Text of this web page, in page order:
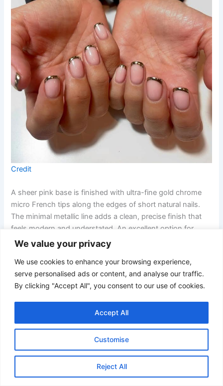
We value your privacy
We use cookies to enhance your browsing experience,
serve personalised ads or content, and analyse our traffic.
By clicking "Accept All", you consent to our use of cookies.
Customise
Reject All
Accept All
Credit
A sheer pink base is finished with ultra-fine gold chrome
micro French tips along the edges of short natural nails.
The minimal metallic line adds a clean, precise finish that
feels modern and understated. An excellent option for
clients who prefer subtle metallic detail.
19. Blush and Pearl Almond Nails with Gold Chrome Hearts